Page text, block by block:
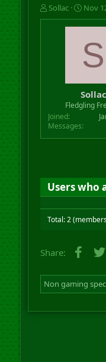
T
h
t
e
Sollac
S
t
a
t
d
t
e
Nov
S
Sollac
Fledgling
Joined
Messages
Users who
Total: 2
Share:
Non gaming